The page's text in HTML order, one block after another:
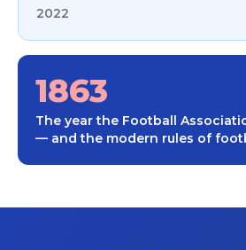
2022
1863
The year the Football
— and the modern rules of